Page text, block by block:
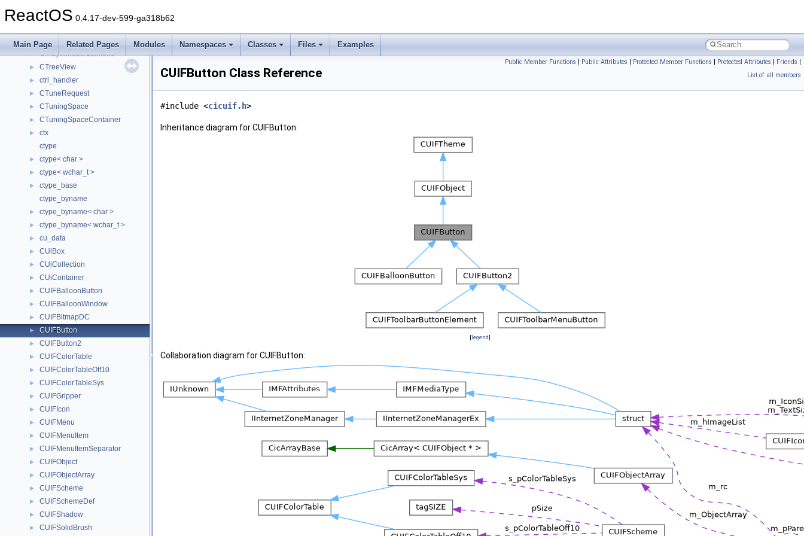
ReactOS 0.4.17-dev-599-ga318b62
Main Page Related Pages Modules Namespaces Classes Files Examples
► CTrayNotifyWnd
► CTrayWindow
► CTrayWindowCtxMenu
► CTreeView
► ctrl_handler
► CTuneRequest
► CTuningSpace
► CTuningSpaceContainer
►
ctx
ctype
► ctype< char >
► ctype< wchar_t >
►
ctype_base
ctype_byname
► ctype_byname< char >
► ctype_byname< wchar_t >
► cu_data
► CUiBox
► CUiCollection
► CUiContainer
► CUIFBalloonButton
► CUIFBalloonWindow
► CUIFBitmapDC
► CUIFButton
► CUIFButton2
► CUIFColorTable
► CUIFColorTableOff10
► CUIFColorTableSys
► CUIFGripper
► CUIFIcon
► CUIFMenu
► CUIFMenuItem
► CUIFMenuItemSeparator
► CUIFObject
► CUIFObjectArray
► CUIFScheme
► CUIFSchemeDef
► CUIFShadow
► CUIFSolidBrush
Public Member Functions | Public Attributes | Protected Member Functions | Protected Attributes | Friends |
List of all members
CUIFButton Class Reference
#include <cicuif.h>
Inheritance diagram for CUIFButton:
[legend]
Collaboration diagram for CUIFButton: